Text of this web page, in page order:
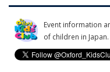
Event information
of children in Japan.